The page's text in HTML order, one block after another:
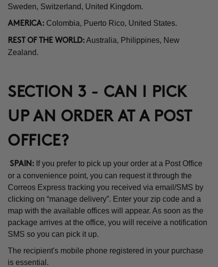
Sweden, Switzerland, United Kingdom.
AMERICA: Colombia, Puerto Rico, United States.
REST OF THE WORLD: Australia, Philippines, New
Zealand.
SECTION 3 - CAN I PICK
UP AN ORDER AT A POST
OFFICE?
SPAIN: If you prefer to pick up your order at a Post Office
or a convenience point, you can request it through the
Correos Express tracking you received via email/SMS by
clicking on “manage delivery”. Enter your zip code and a
map with the available offices will appear. As soon as the
package arrives at the office, you will receive a notification
SMS so you can pick it up.
The recipient's mobile phone registered in your purchase
is essential.